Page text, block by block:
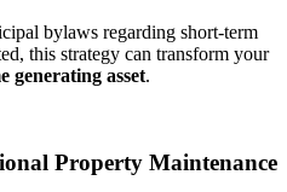
bylaws regarding short-term
this strategy can transform your
generating asset.
Property Maintenance